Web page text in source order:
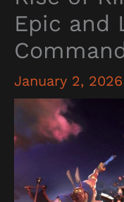
Epic and
January 2, 2026